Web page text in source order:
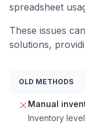
spreadsheet
These issues
solutions,
OLD METHODS
Manual
Inventory